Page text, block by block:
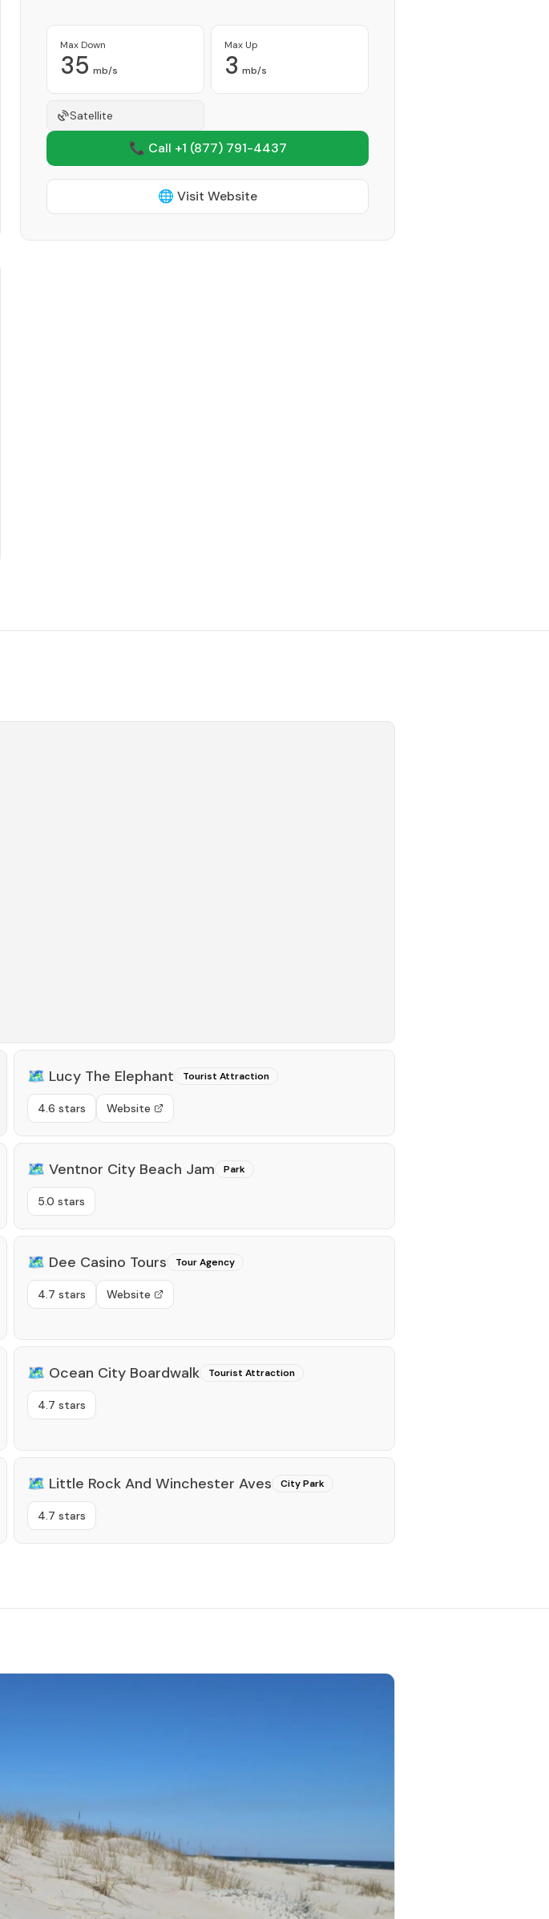
Max Down
35 mb/s
Max Up
3 mb/s
Satellite
📞 Call +1 (877) 791-4437
🌐 Visit Website
🗺️ Lucy The Elephant Tourist Attraction
4.6 stars Website
🗺️ Ventnor City Beach Jam Park
5.0 stars
🗺️ Dee Casino Tours Tour Agency
4.7 stars Website
🗺️ Ocean City Boardwalk Tourist Attraction
4.7 stars
🗺️ Little Rock And Winchester Aves City Park
4.7 stars